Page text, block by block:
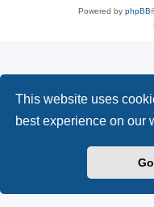
This website uses
best experience on our
Powered by phpBB